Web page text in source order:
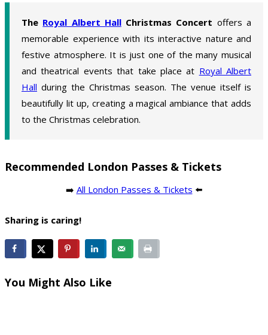
The Royal Albert HallChristmas Concert offers a
memorable experience with its interactive nature and
festive atmosphere. It is just one of the many musical
and theatrical events that take place at Royal Albert
Hall during the Christmas season. The venue itself is
beautifully lit up, creating a magical ambiance that adds
to the Christmas celebration.
Recommended London Passes & Tickets
➡️ All London Passes & Tickets ⬅️
Sharing is caring!
You Might Also Like